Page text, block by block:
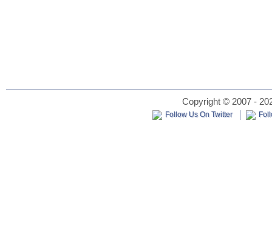
Copyright © 2007 -
Follow Us On Twitter